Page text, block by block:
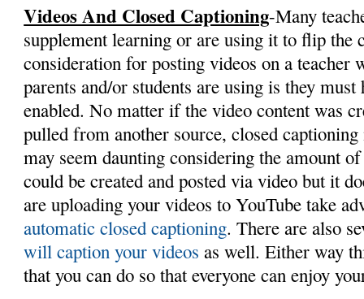
Videos And Closed Captioning-Many
supplement learning or are using it to flip the
consideration for posting videos on a teacher
parents and/or students are using is they
enabled. No matter if the video content was
pulled from another source, closed
may seem daunting considering the amount
could be created and posted via video but it
are uploading your videos to YouTube take
automatic closed captioning. There are also
will caption your videos as well. Either way
that you can do so that everyone can enjoy